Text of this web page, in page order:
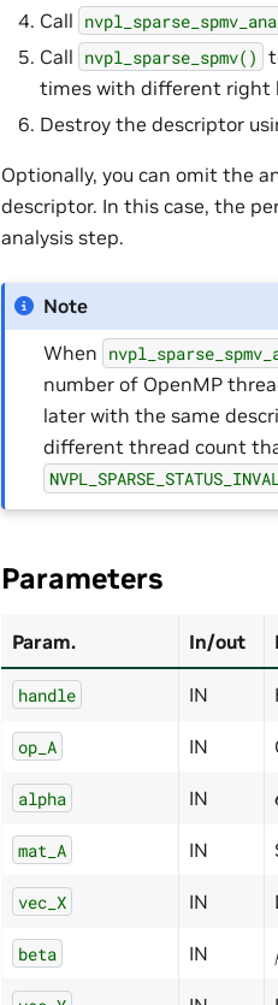
Call
Call nvpl_sparse_spmv()
times with different right
Destroy the descriptor
Optionally, you can omit the
descriptor. In this case, the
analysis step.
Note
When
number of OpenMP
later with the same
different thread count
Parameters
Param. In/out
handle IN
op_A IN
alpha IN
mat_A IN
vec_X IN
beta IN